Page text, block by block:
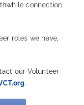
connection
roles we have,
our Volunteer
.